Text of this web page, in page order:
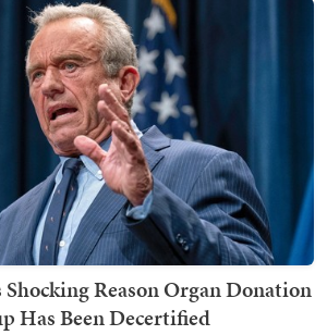
Reason Organ Donation
Has Been Decertified